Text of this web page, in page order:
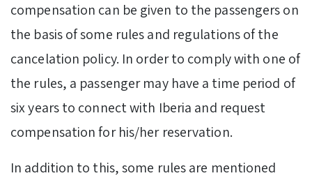
compensation can be given to the passengers on
the basis of some rules and regulations of the
cancelation policy. In order to comply with one of
the rules, a passenger may have a time period of
six years to connect with Iberia and request
compensation for his/her reservation.
In addition to this, some rules are mentioned